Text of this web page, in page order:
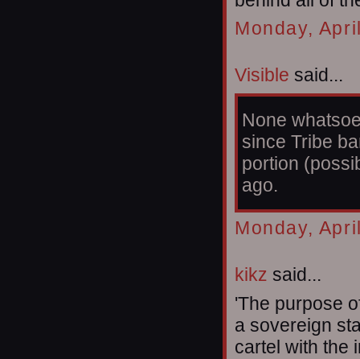
Monday,
Visible said...
None
since Tribe
portion
ago.
Monday,
kikz said...
'The purpose
a sovereign
cartel with the